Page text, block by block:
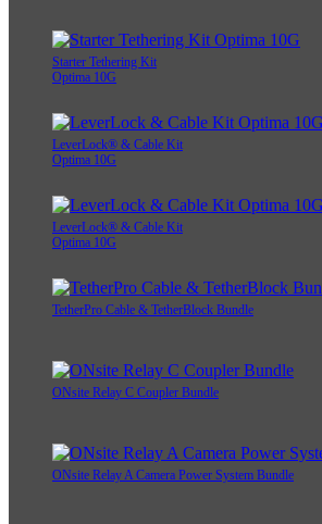
Starter Tethering Kit
Optima 10G
LeverLock® & Cable Kit
Optima 10G
LeverLock® & Cable Kit
Optima 10G
TetherPro Cable & TetherBlock Bundle
ONsite Relay C Coupler Bundle
ONsite Relay A Camera Power System Bundle